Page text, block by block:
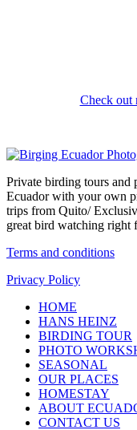
Check out
Private birding tours
Ecuador with your own
trips from Quito/
great bird watching right
Terms and conditions
Privacy Policy
HOME
HANS HEINZ
BIRDING TOUR
PHOTO
SEASONAL
OUR PLACES
HOMESTAY
ABOUT
CONTACT US